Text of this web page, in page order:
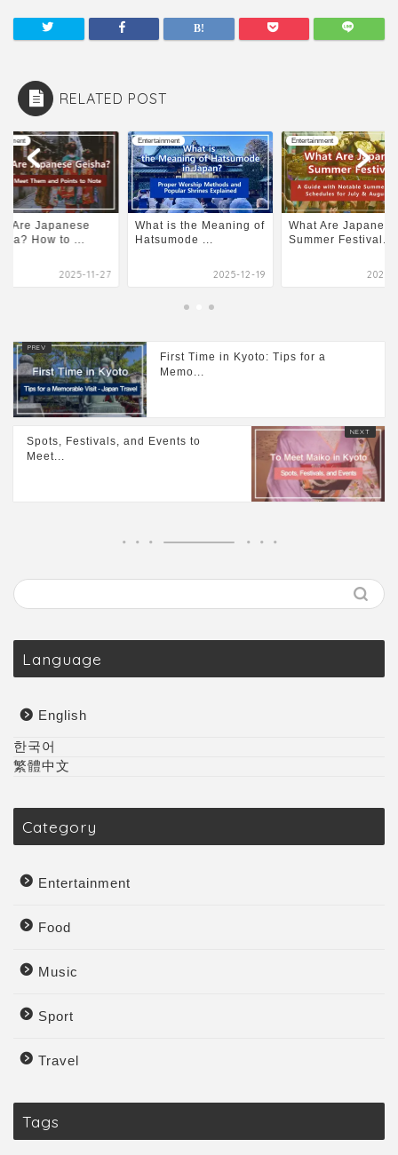
RELATED POST
Are Japanese
How to ...
2025-11-27
Entertainment
What is the Meaning of
Hatsumode ...
2025-12-19
Entertainment
What Are Japanese
Summer Festival...
2026-
First Time in Kyoto: Tips for a
Memo...
Spots, Festivals, and Events to
Meet...
Language
English
한국어
繁體中文
Category
Entertainment
Food
Music
Sport
Travel
Tags